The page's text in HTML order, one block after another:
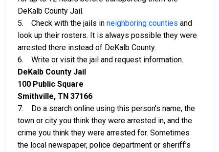
DeKalb County Jail.
5. Check with the jails in neighboring counties and
look up their rosters. It is always possible they were
arrested there instead of DeKalb County.
6. Write or visit the jail and request information.
DeKalb County Jail
100 Public Square
Smithville, TN 37166
7. Do a search online using this person’s name, the
town or city you think they were arrested in, and the
crime you think they were arrested for. Sometimes
the local newspaper, police department or sheriff’s